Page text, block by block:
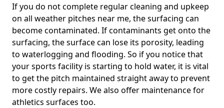
If you do not complete regular cleaning and upkeep
on all weather pitches near me, the surfacing can
become contaminated. If contaminants get onto the
surfacing, the surface can lose its porosity, leading
to waterlogging and flooding. So if you notice that
your sports facility is starting to hold water, it is vital
to get the pitch maintained straight away to prevent
more costly repairs. We also offer maintenance for
athletics surfaces too.